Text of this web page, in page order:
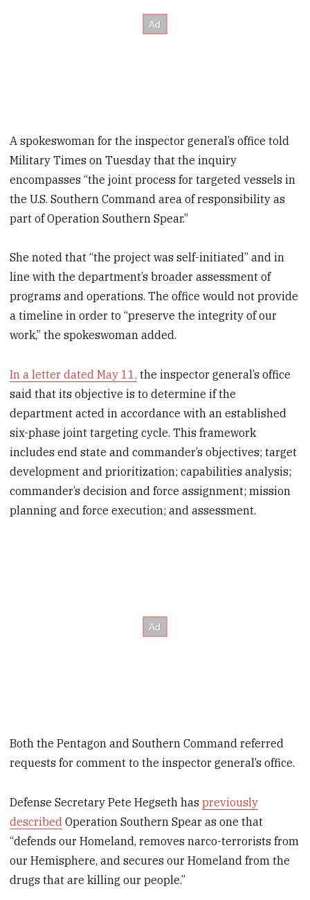
A spokeswoman for the inspector general’s office told
Military Times on Tuesday that the inquiry
encompasses “the joint process for targeted vessels in
the U.S. Southern Command area of responsibility as
part of Operation Southern Spear.”
She noted that “the project was self-initiated” and in
line with the department’s broader assessment of
programs and operations. The office would not provide
a timeline in order to “preserve the integrity of our
work,” the spokeswoman added.
In a letter dated May 11, the inspector general’s office
said that its objective is to determine if the
department acted in accordance with an established
six-phase joint targeting cycle. This framework
includes end state and commander’s objectives; target
development and prioritization; capabilities analysis;
commander’s decision and force assignment; mission
planning and force execution; and assessment.
Both the Pentagon and Southern Command referred
requests for comment to the inspector general’s office.
Defense Secretary Pete Hegseth haspreviously
described Operation Southern Spear as one that
“defends our Homeland, removes narco-terrorists from
our Hemisphere, and secures our Homeland from the
drugs that are killing our people.”